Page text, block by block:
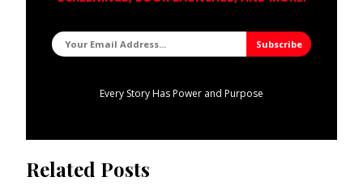
Every Story Has Power and Purpose
Related Posts